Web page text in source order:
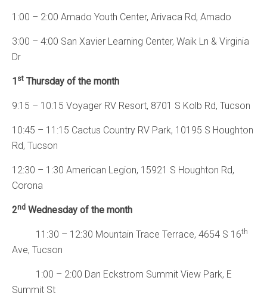
1:00 – 2:00 Amado Youth Center, Arivaca Rd, Amado
3:00 – 4:00 San Xavier Learning Center, Waik Ln & Virginia
Dr
1 st Thursday of the month
9:15 – 10:15 Voyager RV Resort, 8701 S Kolb Rd, Tucson
10:45 – 11:15 Cactus Country RV Park, 10195 S Houghton
Rd, Tucson
12:30 – 1:30 American Legion, 15921 S Houghton Rd,
Corona
2nd Wednesday of the month
11:30 – 12:30 Mountain Trace Terrace, 4654 S 16th
Ave, Tucson
1:00 – 2:00 Dan Eckstrom Summit View Park, E
Summit St